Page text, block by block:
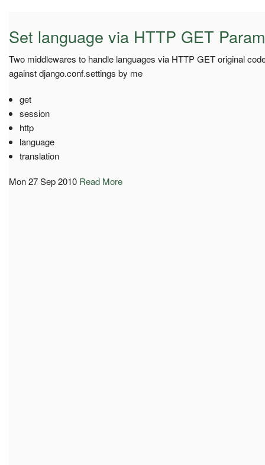
Set language via HTTP GET
Two middlewares to handle languages via HTTP GET original
against django.conf.settings by me
get
session
http
language
translation
Mon 27 Sep 2010 Read More